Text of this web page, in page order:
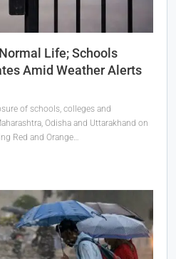
Life; Schools
Amid Weather Alerts
of schools, colleges and
Odisha and Uttarakhand on
Red and Orange…